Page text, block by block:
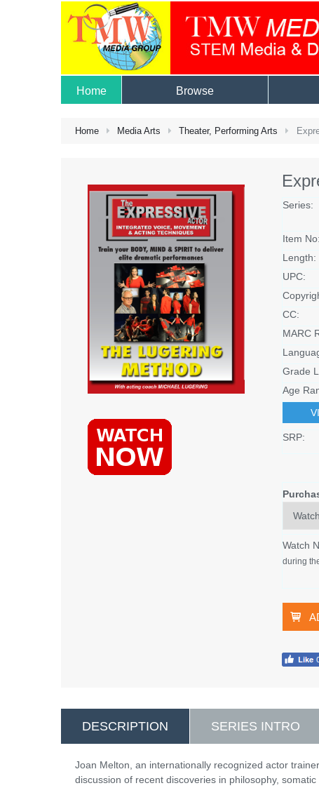
Home Browse
Home Media Arts Theater, Performing Arts
Series:
Item No:
Length:
UPC:
CC:
MARC
Grade
Age
SRP:
Watch
during
DESCRIPTION SERIES INTRO
Joan Melton, an internationally recognized actor
discussion of recent discoveries in philosophy,